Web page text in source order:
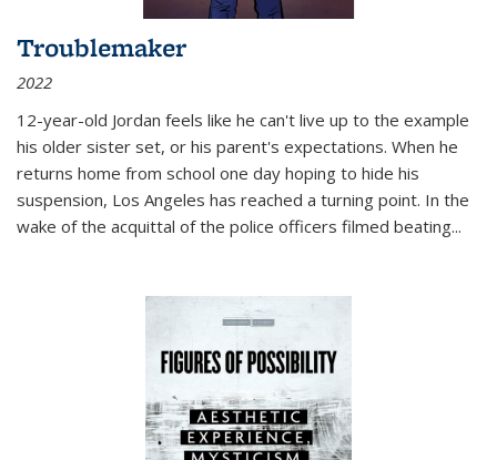
Troublemaker
2022
12-year-old Jordan feels like he can't live up to the example
his older sister set, or his parent's expectations. When he
returns home from school one day hoping to hide his
suspension, Los Angeles has reached a turning point. In the
wake of the acquittal of the police officers filmed beating...